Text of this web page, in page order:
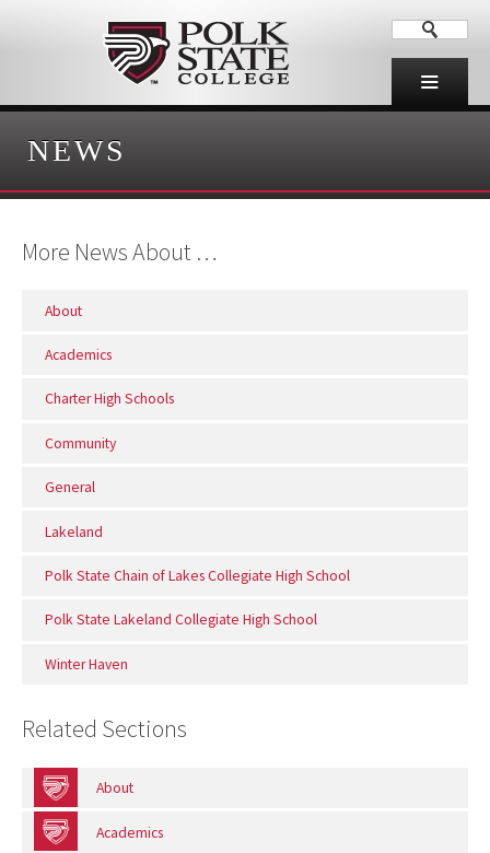
NEWS
More News About …
About
Academics
Charter High Schools
Community
General
Lakeland
Polk State Chain of Lakes Collegiate High School
Polk State Lakeland Collegiate High School
Winter Haven
Related Sections
About
Academics